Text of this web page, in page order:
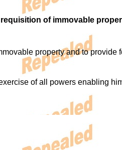
of immovable
property and to provide
of all powers enabling